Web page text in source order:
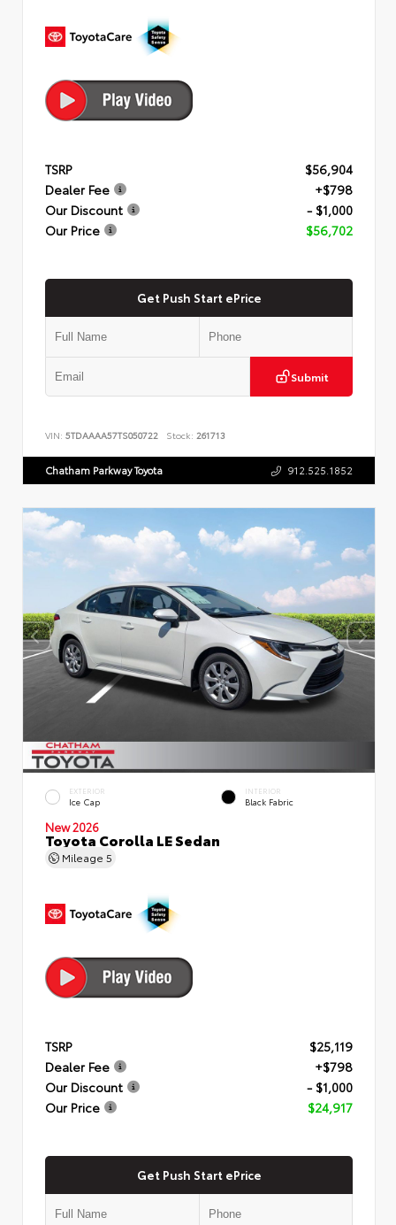
TSRP
$56,904
Dealer Fee
+$798
Our Discount
- $1,000
Our Price
$56,702
Get Push Start ePrice
Submit
VIN: 5TDAAAA57TS050722 Stock: 261713
Chatham Parkway Toyota 912.525.1852
EXTERIOR
Ice Cap
INTERIOR
Black Fabric
New 2026
Toyota Corolla LE Sedan
Mileage 5
TSRP
$25,119
Dealer Fee
+$798
Our Discount
- $1,000
Our Price
$24,917
Get Push Start ePrice